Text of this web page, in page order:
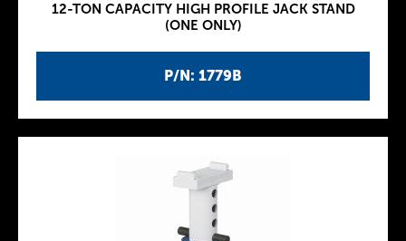
P/N: 1779B
12-TON CAPACITY HIGH PROFILE JACK STAND
(ONE ONLY)